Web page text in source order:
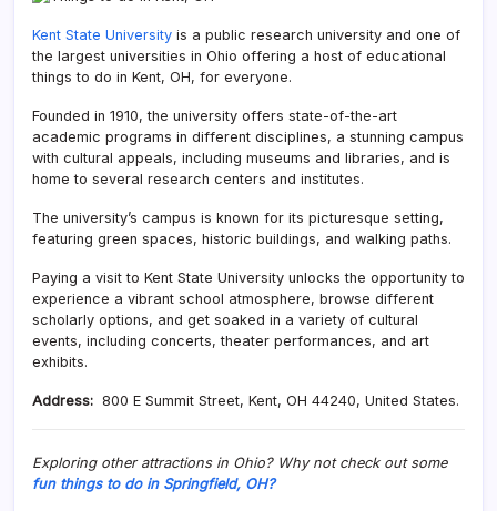
Kent State University is a public research university and one of
the largest universities in Ohio offering a host of educational
things to do in Kent, OH, for everyone.
Founded in 1910, the university offers state-of-the-art
academic programs in different disciplines, a stunning campus
with cultural appeals, including museums and libraries, and is
home to several research centers and institutes.
The university’s campus is known for its picturesque setting,
featuring green spaces, historic buildings, and walking paths.
Paying a visit to Kent State University unlocks the opportunity to
experience a vibrant school atmosphere, browse different
scholarly options, and get soaked in a variety of cultural
events, including concerts, theater performances, and art
exhibits.
Address: 800 E Summit Street, Kent, OH 44240, United States.
Exploring other attractions in Ohio? Why not check out some
fun things to do in Springfield, OH?